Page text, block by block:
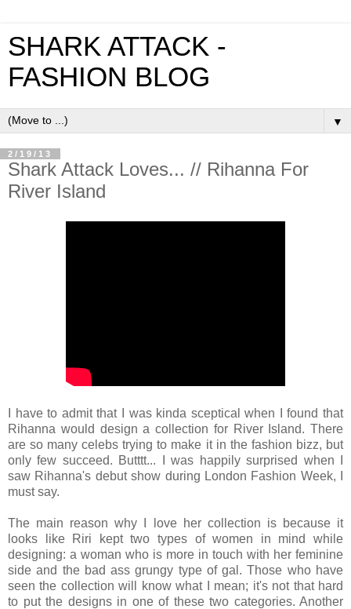
SHARK ATTACK -
FASHION BLOG
▼
2/19/13
Shark Attack Loves... // Rihanna For
River Island
I have to admit that I was kinda sceptical when I found that
Rihanna would design a collection for River Island. There
are so many celebs trying to make it in the fashion bizz, but
only few succeed. Butttt... I was happily surprised when I
saw Rihanna's debut show during London Fashion Week, I
must say.
The main reason why I love her collection is because it
looks like Riri kept two types of women in mind while
designing: a woman who is more in touch with her feminine
side and the bad ass grungy type of gal. Those who have
seen the collection will know what I mean; it's not that hard
to put the designs in one of these two categories. Another